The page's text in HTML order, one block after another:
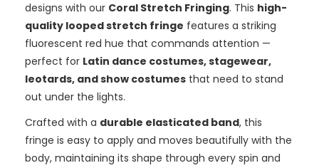
designs with our Coral Stretch Fringing. This high-
quality looped stretch fringe features a striking
fluorescent red hue that commands attention —
perfect for Latin dance costumes, stagewear,
leotards, and show costumesthat need to stand
out under the lights.
Crafted with a durable elasticated band, this
fringe is easy to apply and moves beautifully with the
body, maintaining its shape through every spin and